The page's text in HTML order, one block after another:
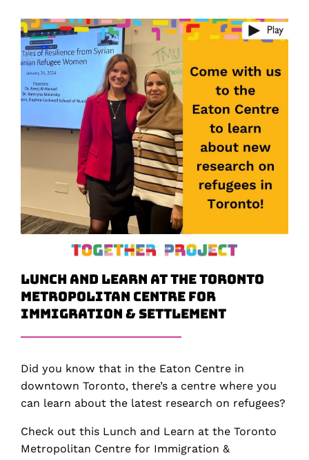
Lunch and Learn at the Toronto
Metropolitan Centre for
Immigration & Settlement
Did you know that in the Eaton Centre in
downtown Toronto, there’s a centre where you
can learn about the latest research on refugees?
Check out this Lunch and Learn at the Toronto
Metropolitan Centre for Immigration &